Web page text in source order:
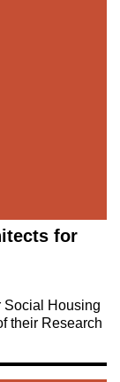
for
Social Housing
their Research